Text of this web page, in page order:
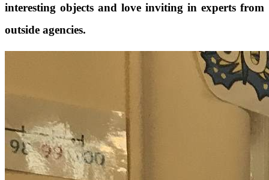
interesting objects and love inviting in experts from
outside agencies.